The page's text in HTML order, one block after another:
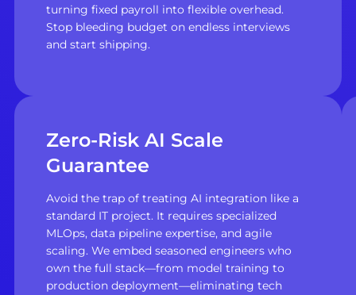
turning fixed payroll into flexible overhead.
Stop bleeding budget on endless interviews
and start shipping.
Zero-Risk AI Scale
Guarantee
Avoid the trap of treating AI integration like a
standard IT project. It requires specialized
MLOps, data pipeline expertise, and agile
scaling. We embed seasoned engineers who
own the full stack—from model training to
production deployment—eliminating tech